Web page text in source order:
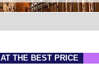
THE BEST PRICE